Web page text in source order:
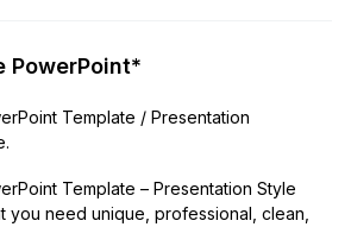
PowerPoint*
Template / Presentation
Template – Presentation Style
you need unique, professional, clean,